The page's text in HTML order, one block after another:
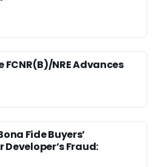
FCNR(B)/NRE Advances
Fide Buyers’
Fraud: